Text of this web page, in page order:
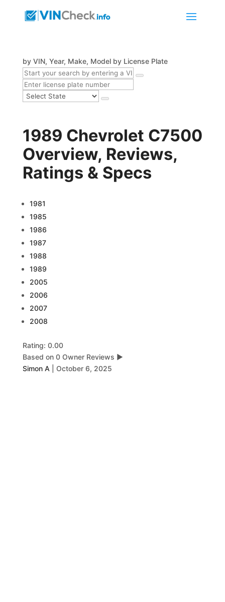
by VIN, Year, Make, Model by License Plate
1989 Chevrolet C7500
Overview, Reviews,
Ratings & Specs
1981
1985
1986
1987
1988
1989
2005
2006
2007
2008
Rating: 0.00
Based on 0 Owner Reviews ▶
Simon A
October 6, 2025